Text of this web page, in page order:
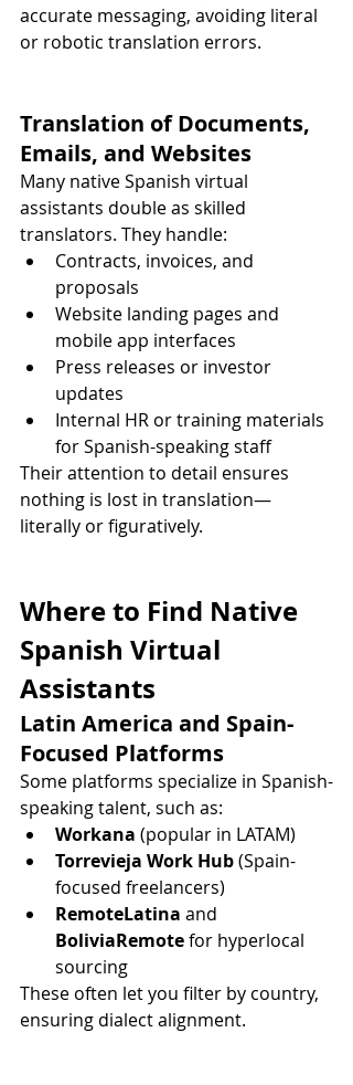
accurate messaging, avoiding literal
or robotic translation errors.
Translation of Documents,
Emails, and Websites
Many native Spanish virtual
assistants double as skilled
translators. They handle:
Contracts, invoices, and
proposals
Website landing pages and
mobile app interfaces
Press releases or investor
updates
Internal HR or training materials
for Spanish-speaking staff
Their attention to detail ensures
nothing is lost in translation—
literally or figuratively.
Where to Find Native
Spanish Virtual
Assistants
Latin America and Spain-
Focused Platforms
Some platforms specialize in Spanish-
speaking talent, such as:
Workana (popular in LATAM)
Torrevieja Work Hub (Spain-
focused freelancers)
RemoteLatina and
BoliviaRemote for hyperlocal
sourcing
These often let you filter by country,
ensuring dialect alignment.